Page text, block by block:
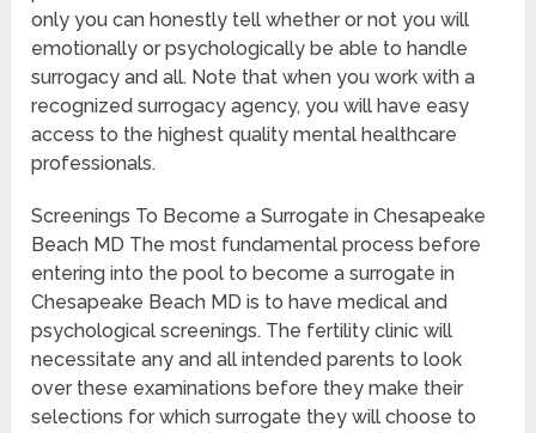
only you can honestly tell whether or not you will
emotionally or psychologically be able to handle
surrogacy and all. Note that when you work with a
recognized surrogacy agency, you will have easy
access to the highest quality mental healthcare
professionals.
Screenings To Become a Surrogate in Chesapeake
Beach MD The most fundamental process before
entering into the pool to become a surrogate in
Chesapeake Beach MD is to have medical and
psychological screenings. The fertility clinic will
necessitate any and all intended parents to look
over these examinations before they make their
selections for which surrogate they will choose to